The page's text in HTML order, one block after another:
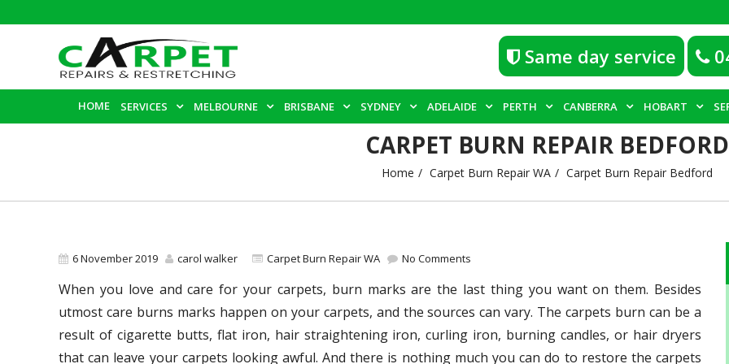
Same day service
HOME SERVICES MELBOURNE BRISBANE SYDNEY ADELAIDE PERTH CANBERRA HOBART
CARPET BURN REPAIR BEDFORD
Home Carpet Burn Repair WA Carpet Burn Repair Bedford
6 November 2019 carol walker Carpet Burn Repair WA No Comments
When you love and care for your carpets, burn marks are the last thing you want on them. Besides
utmost care burns marks happen on your carpets, and the sources can vary. The carpets burn can be a
result of cigarette butts, flat iron, hair straightening iron, curling iron, burning candles, or hair dryers
that can leave your carpets looking awful. And there is nothing much you can do to restore the carpets